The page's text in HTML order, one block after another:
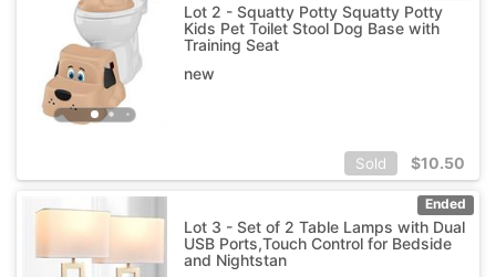
Lot 2 - Squatty Potty Squatty Potty
Kids Pet Toilet Stool Dog Base with
Training Seat
new
Sold $10.50
Ended
Lot 3 - Set of 2 Table Lamps with Dual
USB Ports,Touch Control for Bedside
and Nightstan